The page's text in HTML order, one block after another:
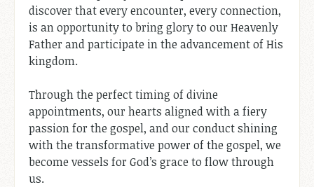
discover that every encounter, every connection,
is an opportunity to bring glory to our Heavenly
Father and participate in the advancement of His
kingdom.
Through the perfect timing of divine
appointments, our hearts aligned with a fiery
passion for the gospel, and our conduct shining
with the transformative power of the gospel, we
become vessels for God’s grace to flow through
us.